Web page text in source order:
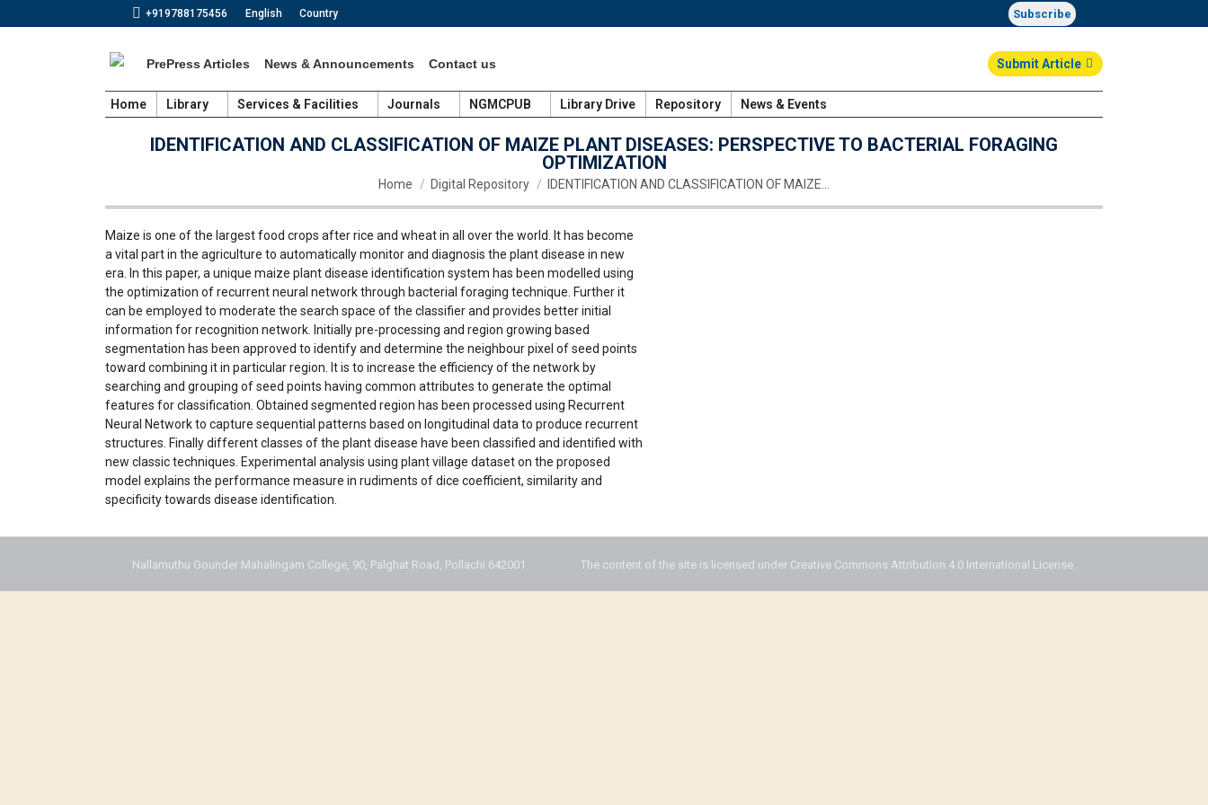
+919788175456 English Country Subscribe
PrePress Articles News & Announcements Contact us Submit Article
Home Library Services & Facilities Journals NGMCPUB Library Drive Repository News & Events
IDENTIFICATION AND CLASSIFICATION OF MAIZE PLANT DISEASES: PERSPECTIVE TO BACTERIAL FORAGING
OPTIMIZATION
You are here:
Home Digital Repository IDENTIFICATION AND CLASSIFICATION OF MAIZE…
Maize is one of the largest food crops after rice and wheat in all over the world. It has become
a vital part in the agriculture to automatically monitor and diagnosis the plant disease in new
era. In this paper, a unique maize plant disease identification system has been modelled using
the optimization of recurrent neural network through bacterial foraging technique. Further it
can be employed to moderate the search space of the classifier and provides better initial
information for recognition network. Initially pre-processing and region growing based
segmentation has been approved to identify and determine the neighbour pixel of seed points
toward combining it in particular region. It is to increase the efficiency of the network by
searching and grouping of seed points having common attributes to generate the optimal
features for classification. Obtained segmented region has been processed using Recurrent
Neural Network to capture sequential patterns based on longitudinal data to produce recurrent
structures. Finally different classes of the plant disease have been classified and identified with
new classic techniques. Experimental analysis using plant village dataset on the proposed
model explains the performance measure in rudiments of dice coefficient, similarity and
specificity towards disease identification.
Nallamuthu Gounder Mahalingam College, 90, Palghat Road, Pollachi 642001 The content of the site is licensed under Creative Commons Attribution 4.0 International License.